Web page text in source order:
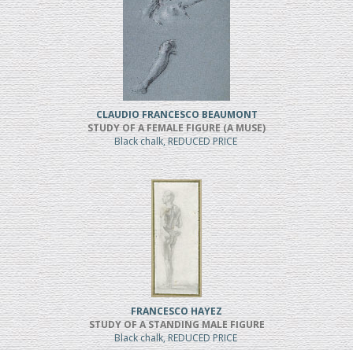
CLAUDIO FRANCESCO BEAUMONT
STUDY OF A FEMALE FIGURE (A MUSE)
Black chalk, REDUCED PRICE
FRANCESCO HAYEZ
STUDY OF A STANDING MALE FIGURE
Black chalk, REDUCED PRICE